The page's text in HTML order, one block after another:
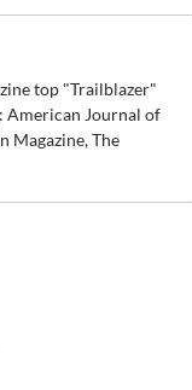
top "Trailblazer"
American Journal of
Magazine, The